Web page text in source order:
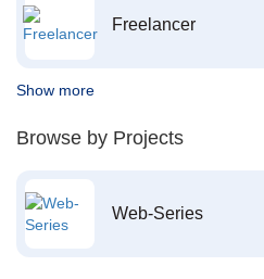
Freelancer
Show more
Browse by Projects
Web-Series